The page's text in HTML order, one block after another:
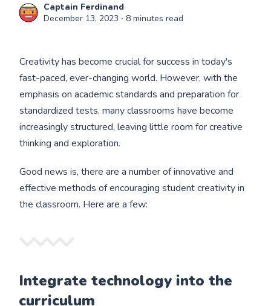
Captain Ferdinand
December 13, 2023 ∙ 8 minutes read
Creativity has become crucial for success in today's
fast-paced, ever-changing world. However, with the
emphasis on academic standards and preparation for
standardized tests, many classrooms have become
increasingly structured, leaving little room for creative
thinking and exploration.
Good news is, there are a number of innovative and
effective methods of encouraging student creativity in
the classroom. Here are a few:
Integrate technology into the
curriculum